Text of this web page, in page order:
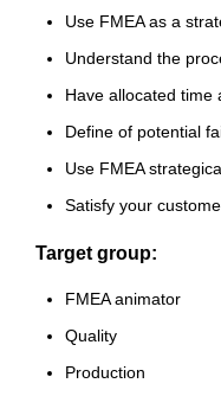
Use FMEA as a
Understand the
Have allocated time
Define of potential
Use FMEA
Satisfy your
Target group:
FMEA animator
Quality
Production